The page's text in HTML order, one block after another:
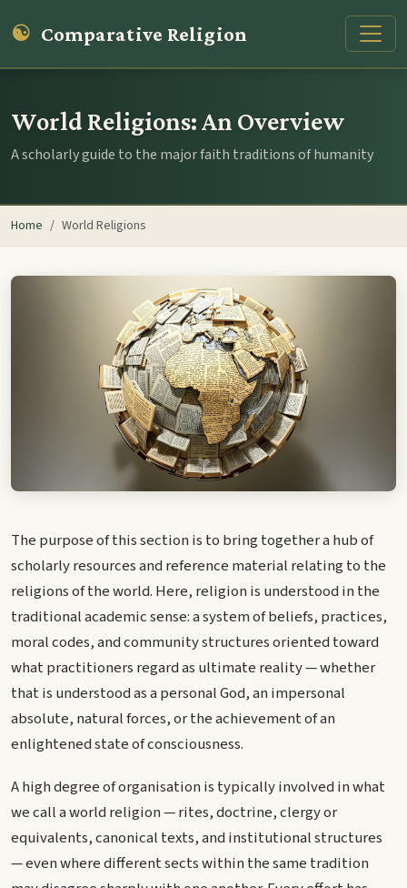
☯ Comparative Religion
World Religions: An Overview
A scholarly guide to the major faith traditions of humanity
Home World Religions
The purpose of this section is to bring together a hub of
scholarly resources and reference material relating to the
religions of the world. Here, religion is understood in the
traditional academic sense: a system of beliefs, practices,
moral codes, and community structures oriented toward
what practitioners regard as ultimate reality — whether
that is understood as a personal God, an impersonal
absolute, natural forces, or the achievement of an
enlightened state of consciousness.
A high degree of organisation is typically involved in what
we call a world religion — rites, doctrine, clergy or
equivalents, canonical texts, and institutional structures
— even where different sects within the same tradition